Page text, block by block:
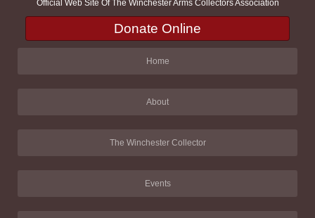
Official Web Site Of The Winchester Arms Collectors Association
Donate Online
Home
About
The Winchester Collector
Events